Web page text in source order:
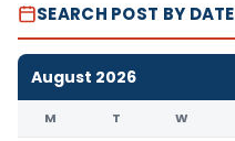
SEARCH POST BY DATE
August 2026
M T W